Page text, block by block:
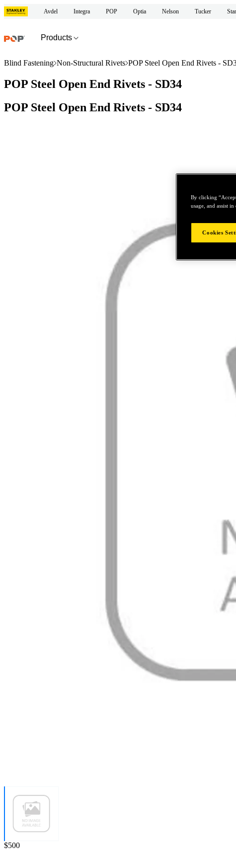
Avdel Integra POP Optia Nelson Tucker
Products
Blind Fastening Non-Structural Rivets POP Steel Open End Rivets -
POP Steel Open End Rivets - SD34
POP Steel Open End Rivets - SD34
Price:
$500
By clicking
usage, and assist
Cookies